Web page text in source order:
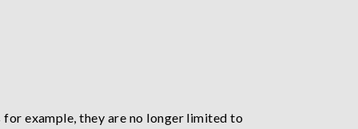
example, they are no longer limited to